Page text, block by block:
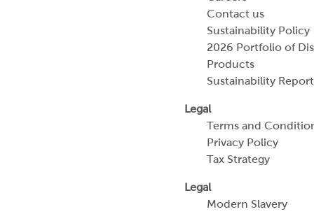
Contact us
Sustainability Policy
2026 Portfolio of
Products
Sustainability Report
Legal
Terms and
Privacy Policy
Tax Strategy
Legal
Modern Slavery